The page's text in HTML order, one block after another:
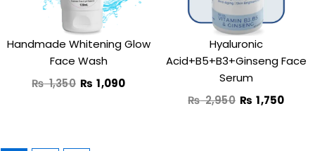
Handmade Whitening Glow
Face Wash
₨1,350 ₨ 1,090
Hyaluronic
Acid+B5+B3+Ginseng Face
Serum
₨2,950 ₨ 1,750